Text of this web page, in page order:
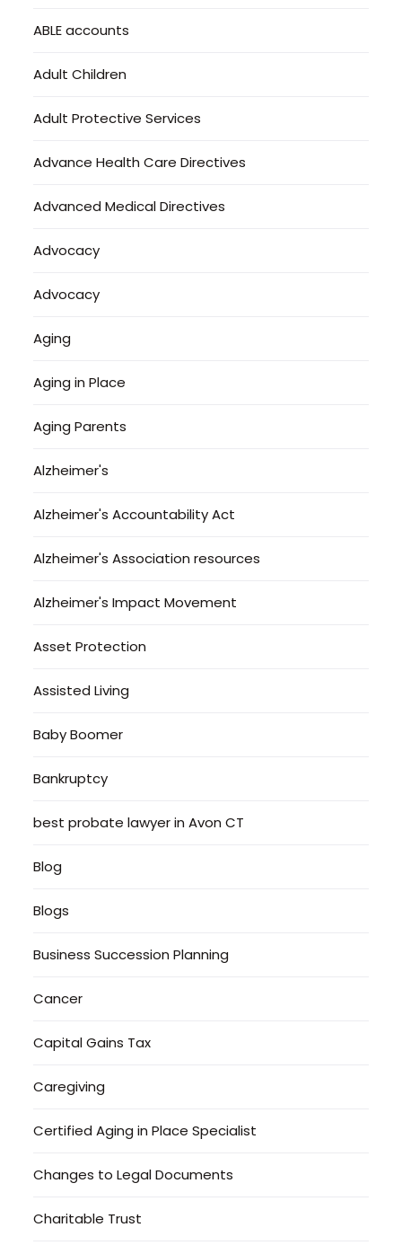
ABLE accounts
Adult Children
Adult Protective Services
Advance Health Care Directives
Advanced Medical Directives
Advocacy
Advocacy
Aging
Aging in Place
Aging Parents
Alzheimer's
Alzheimer's Accountability Act
Alzheimer's Association resources
Alzheimer's Impact Movement
Asset Protection
Assisted Living
Baby Boomer
Bankruptcy
best probate lawyer in Avon CT
Blog
Blogs
Business Succession Planning
Cancer
Capital Gains Tax
Caregiving
Certified Aging in Place Specialist
Changes to Legal Documents
Charitable Trust